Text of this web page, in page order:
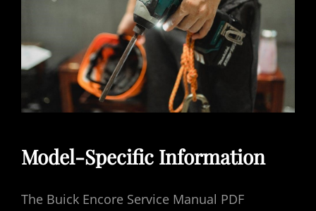
Model-Specific Information
The Buick Encore Service Manual PDF